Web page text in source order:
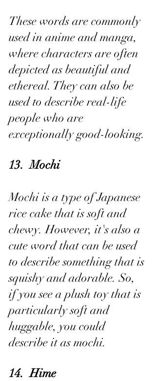
These words are commonly
used in anime and manga,
where characters are often
depicted as beautiful and
ethereal. They can also be
used to describe real-life
people who are
exceptionally good-looking.
13.  Mochi
Mochi is a type of Japanese
rice cake that is soft and
chewy. However, it's also a
cute word that can be used
to describe something that is
squishy and adorable. So,
if you see a plush toy that is
particularly soft and
huggable, you could
describe it as mochi.
14.  Hime